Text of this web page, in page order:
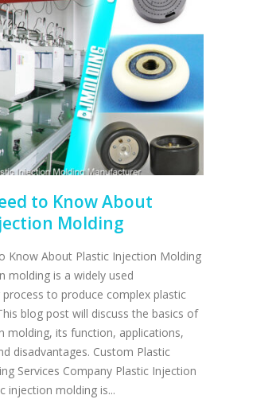
to Know About
Molding
Know About Plastic Injection Molding
molding is a widely used
to produce complex plastic
blog post will discuss the basics of
molding, its function, applications,
disadvantages. Custom Plastic
Services Company Plastic Injection
injection molding is...